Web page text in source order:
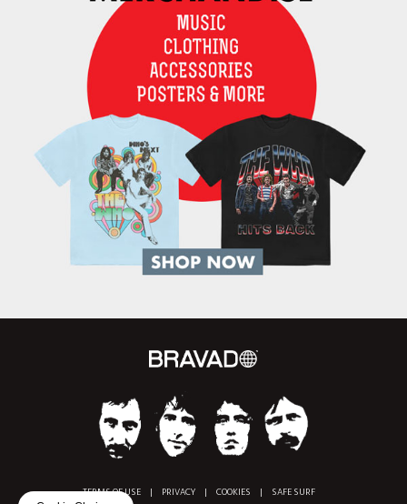
TERMS OF USE | PRIVACY | COOKIES |
SAFE SURF